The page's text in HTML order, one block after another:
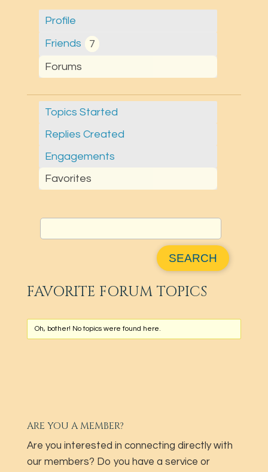
Profile
Friends
7
Forums
Topics Started
Replies Created
Engagements
Favorites
FAVORITE FORUM TOPICS
Oh, bother! No topics were found here.
ARE YOU A MEMBER?
Are you interested in connecting directly with
our members? Do you have a service or